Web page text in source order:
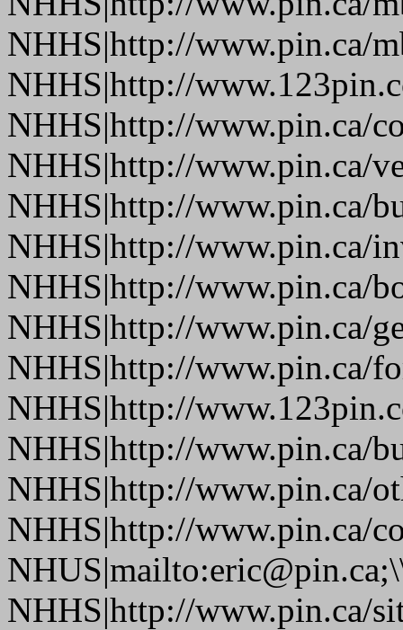
NHHS|http://www.pin.ca/
NHHS|http://
NHHS|http://www.pin.ca/
NHHS|http://www.pin.ca/
NHHS|http://www.pin.ca/
NHHS|http://www.pin.ca/
NHHS|http://www.pin.ca/
NHHS|http://www.pin.ca/
NHHS|http://www.pin.ca/
NHHS|http://
NHHS|http://www.pin.ca/
NHHS|http://www.pin.ca/
NHHS|http://www.pin.ca/
NHHS|http://www.pin.ca/